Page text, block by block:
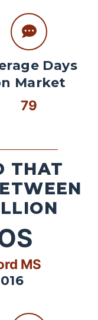
Days
Market
79
THAT
MS